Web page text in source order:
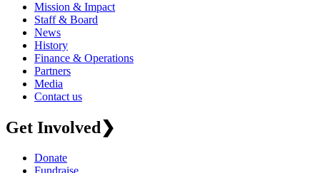
Mission & Impact
Staff & Board
News
History
Finance & Operations
Partners
Media
Contact us
Get Involved❯
Donate